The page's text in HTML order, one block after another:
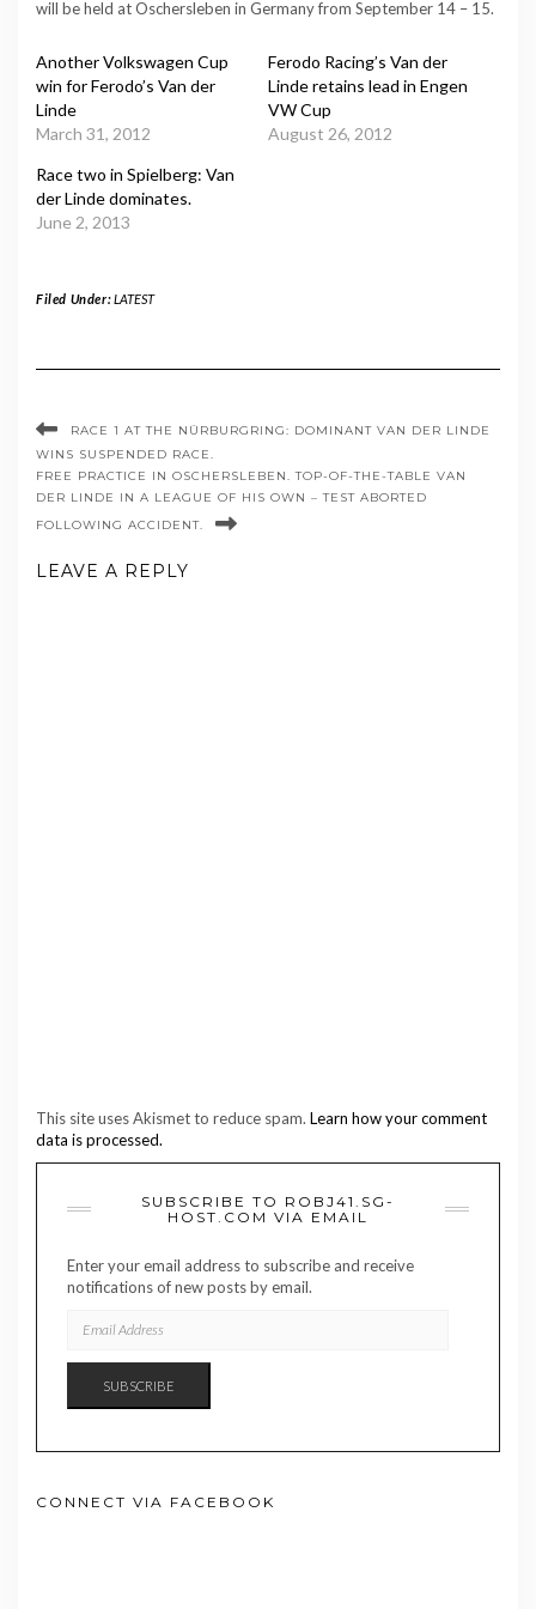
will be held at Oschersleben in Germany from September 14 – 15.
Another Volkswagen Cup
win for Ferodo’s Van der
Linde
March 31, 2012
Ferodo Racing’s Van der
Linde retains lead in Engen
VW Cup
August 26, 2012
Race two in Spielberg: Van
der Linde dominates.
June 2, 2013
Filed Under:LATEST
RACE 1 AT THE NÜRBURGRING: DOMINANT VAN DER LINDE
WINS SUSPENDED RACE.
FREE PRACTICE IN OSCHERSLEBEN. TOP-OF-THE-TABLE VAN
DER LINDE IN A LEAGUE OF HIS OWN – TEST ABORTED
FOLLOWING ACCIDENT.
LEAVE A REPLY
This site uses Akismet to reduce spam. Learn how your comment
data is processed.
SUBSCRIBE TO ROBJ41.SG-
HOST.COM VIA EMAIL
Enter your email address to subscribe and receive
notifications of new posts by email.
ADDRESS
SUBSCRIBE
CONNECT VIA FACEBOOK